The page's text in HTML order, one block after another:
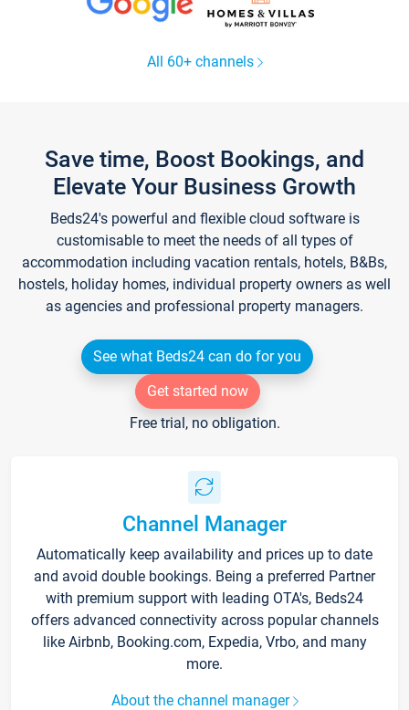
All 60+ channels
Save time, Boost Bookings, and
Elevate Your Business Growth
Beds24's powerful and flexible cloud software is
customisable to meet the needs of all types of
accommodation including vacation rentals, hotels, B&Bs,
hostels, holiday homes, individual property owners as well
as agencies and professional property managers.
See what Beds24 can do for you
Get started now
Free trial, no obligation.
Channel Manager
Automatically keep availability and prices up to date
and avoid double bookings. Being a preferred Partner
with premium support with leading OTA's, Beds24
offers advanced connectivity across popular channels
like Airbnb, Booking.com, Expedia, Vrbo, and many
more.
About the channel manager